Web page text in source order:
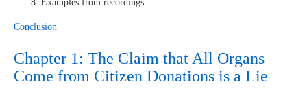
Examples from recordings.
Conclusion
Chapter 1: The Claim that All Organs
Come from Citizen Donations is a Lie